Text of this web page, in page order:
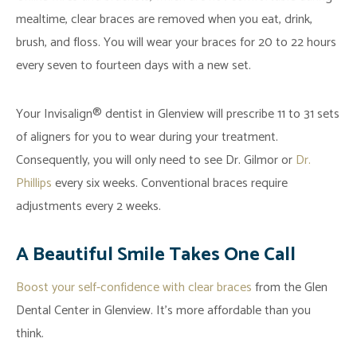
mealtime, clear braces are removed when you eat, drink,
brush, and floss. You will wear your braces for 20 to 22 hours
every seven to fourteen days with a new set.
Your Invisalign® dentist in Glenview will prescribe 11 to 31 sets
of aligners for you to wear during your treatment.
Consequently, you will only need to see Dr. Gilmor orDr.
Phillipsevery six weeks. Conventional braces require
adjustments every 2 weeks.
A Beautiful Smile Takes One Call
Boost your self-confidence with clear bracesfrom the Glen
Dental Center in Glenview. It’s more affordable than you
think.